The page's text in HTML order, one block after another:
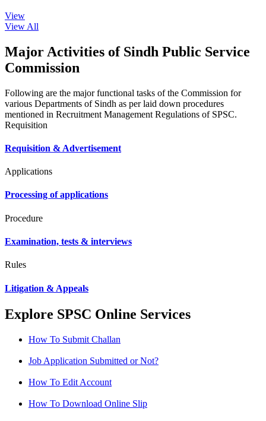
View
View All
Major Activities of Sindh Public Service
Commission
Following are the major functional tasks of the Commission for
various Departments of Sindh as per laid down procedures
mentioned in Recruitment Management Regulations of SPSC.
Requisition
Requisition & Advertisement
Applications
Processing of applications
Procedure
Examination, tests & interviews
Rules
Litigation & Appeals
Explore SPSC Online Services
How To Submit Challan
Job Application Submitted or Not?
How To Edit Account
How To Download Online Slip